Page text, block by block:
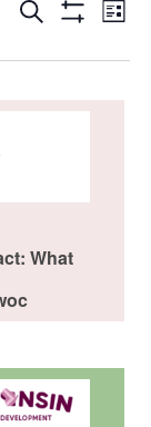
Events
Views
Search
List
What